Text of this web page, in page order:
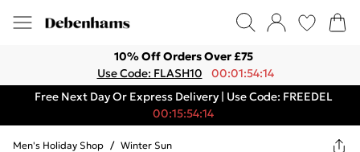
10% Off Orders Over £75
Use Code: FLASH10
00:01:54:14
Free Next Day Or Express Delivery | Use Code: FREEDEL
00:15:54:14
Men's Holiday Shop / Winter Sun